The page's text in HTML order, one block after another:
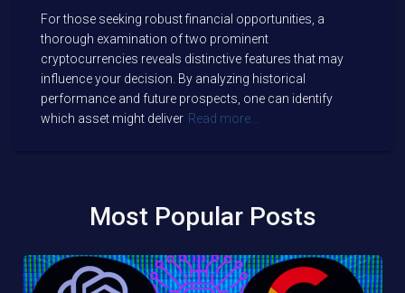
For those seeking robust financial opportunities, a
thorough examination of two prominent
cryptocurrencies reveals distinctive features that may
influence your decision. By analyzing historical
performance and future prospects, one can identify
which asset might deliver Read more…
Most Popular Posts